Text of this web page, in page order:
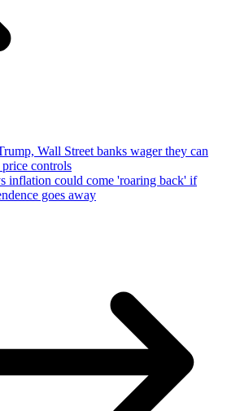
Wall Street banks wager they can
controls
inflation could come 'roaring back' if
goes away